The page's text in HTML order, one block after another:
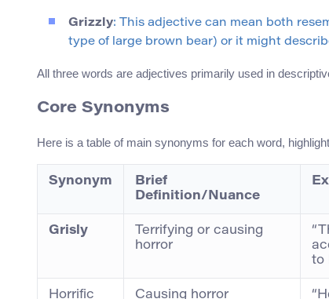
Grizzly: This adjective can mean both
type of large brown bear) or it might
All three words are adjectives primarily used in
Core Synonyms
Here is a table of main synonyms for each word,
Synonym
Brief
Definition/Nuance
Grisly
Terrifying or causing
horror
to
Horrific Causing horror